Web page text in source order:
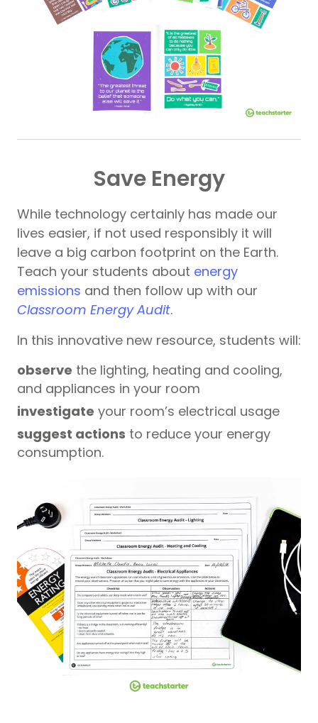
Save Energy
While technology certainly has made our
lives easier, if not used responsibly it will
leave a big carbon footprint on the Earth.
Teach your students about energy
emissions and then follow up with our
Classroom Energy Audit.
In this innovative new resource, students will:
observe the lighting, heating and cooling,
and appliances in your room
investigate your room’s electrical usage
suggest actions to reduce your energy
consumption.